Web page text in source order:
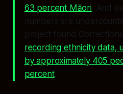
63 percent Māori. And
numbers are
project found
recording ethnicity data,
by approximately 405
percent.